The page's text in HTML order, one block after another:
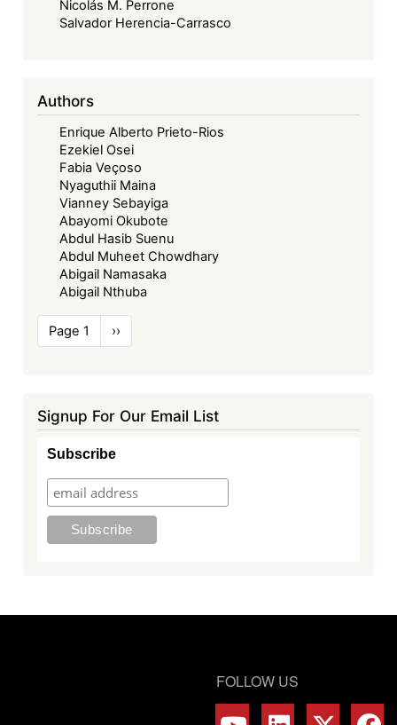
Nicolás M. Perrone
Salvador Herencia-Carrasco
Authors
Enrique Alberto Prieto-Rios
Ezekiel Osei
Fabia Veçoso
Nyaguthii Maina
Vianney Sebayiga
Abayomi Okubote
Abdul Hasib Suenu
Abdul Muheet Chowdhary
Abigail Namasaka
Abigail Nthuba
Pagination
Page 1
Next
page
››
Signup For Our Email List
Subscribe
FOLLOW US